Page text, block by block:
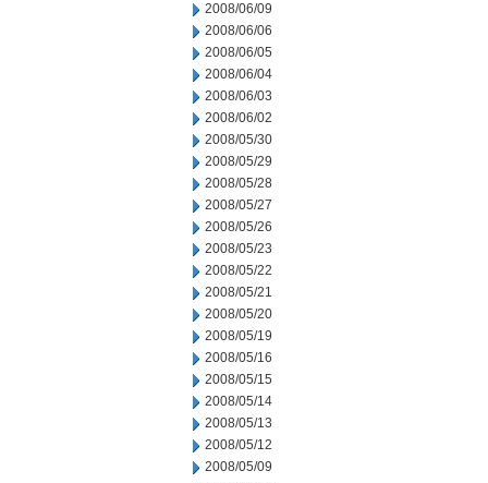
2008/06/09
2008/06/06
2008/06/05
2008/06/04
2008/06/03
2008/06/02
2008/05/30
2008/05/29
2008/05/28
2008/05/27
2008/05/26
2008/05/23
2008/05/22
2008/05/21
2008/05/20
2008/05/19
2008/05/16
2008/05/15
2008/05/14
2008/05/13
2008/05/12
2008/05/09